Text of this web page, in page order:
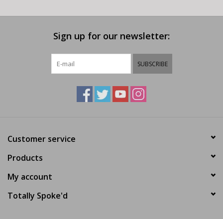
Sign up for our newsletter:
SUBSCRIBE
Customer service
Products
My account
Totally Spoke'd